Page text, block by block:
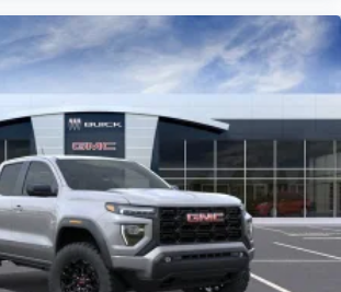
the full SiriusXM experience with you
you go with the SiriusXM app - at
your phone or connected devices, and
exclusives that bring you even closer
stars, artists, creators, hosts and